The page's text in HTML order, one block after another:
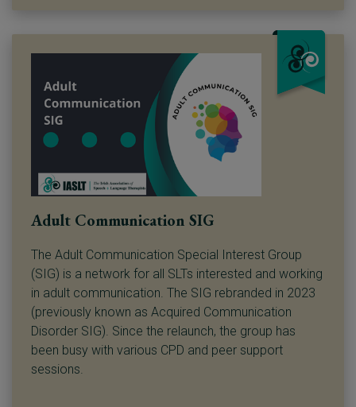
Adult Communication SIG
The Adult Communication Special Interest Group
(SIG) is a network for all SLTs interested and working
in adult communication. The SIG rebranded in 2023
(previously known as Acquired Communication
Disorder SIG). Since the relaunch, the group has
been busy with various CPD and peer support
sessions.